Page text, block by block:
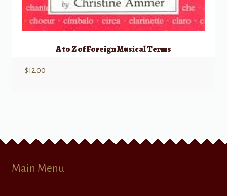
A to Z of Foreign Musical Terms
$12.00
Main Menu